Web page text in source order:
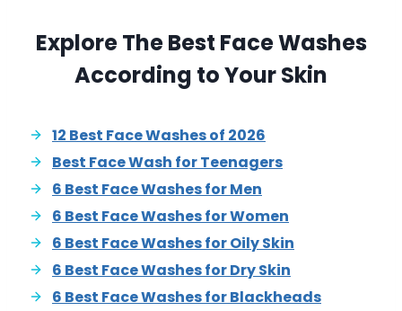
Explore The Best Face Washes
According to Your Skin
12 Best Face Washes of 2026
Best Face Wash for Teenagers
6 Best Face Washes for Men
6 Best Face Washes for Women
6 Best Face Washes for Oily Skin
6 Best Face Washes for Dry Skin
6 Best Face Washes for Blackheads